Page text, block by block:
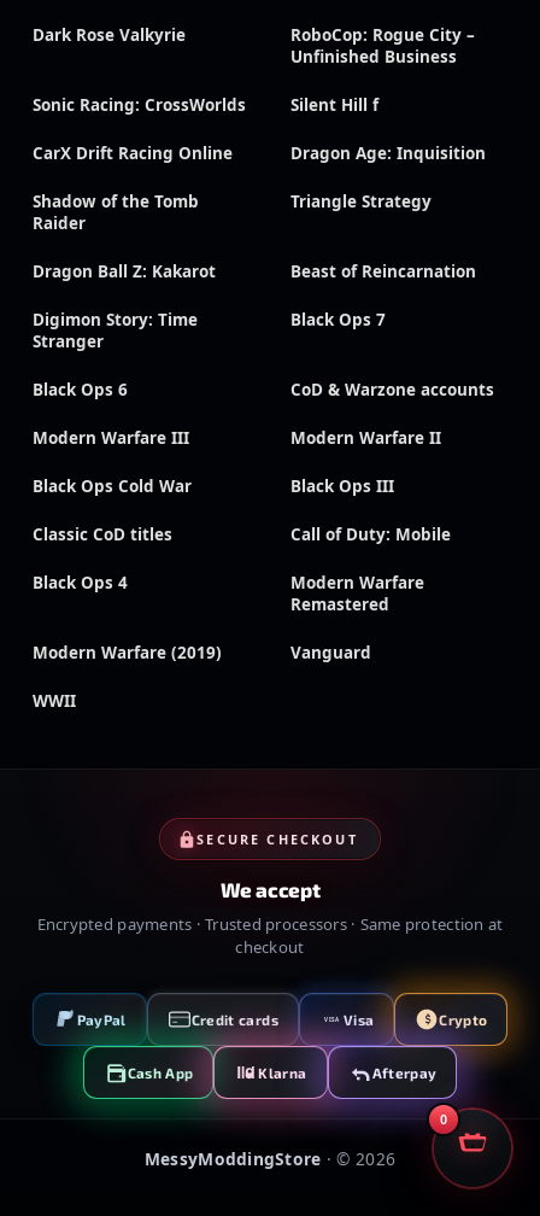
Dark Rose Valkyrie
RoboCop: Rogue City –
Unfinished Business
Sonic Racing: CrossWorlds Silent Hill f
CarX Drift Racing Online Dragon Age: Inquisition
Shadow of the Tomb
Raider
Triangle Strategy
Dragon Ball Z: Kakarot Beast of Reincarnation
Digimon Story: Time
Stranger
Black Ops 7
Black Ops 6 CoD & Warzone accounts
Modern Warfare III Modern Warfare II
Black Ops Cold War Black Ops III
Classic CoD titles Call of Duty: Mobile
Black Ops 4
Modern Warfare
Remastered
Modern Warfare (2019) Vanguard
WWII
SECURE CHECKOUT
We accept
Encrypted payments · Trusted processors · Same protection at
checkout
PayPal Credit cards VISA Visa Crypto
Cash App Klarna Afterpay
MessyModdingStore · © 2026
0